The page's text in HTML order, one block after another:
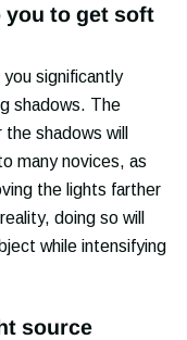
you to get soft
significantly
shadows. The
shadows will
many novices, as
the lights farther
doing so will
while intensifying
source